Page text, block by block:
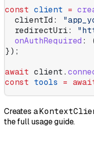
const client =
  clientId:
  redirectUri:
  onAuthRequired
:
});
await client.
const tools =
Creates a
the full usage guide.